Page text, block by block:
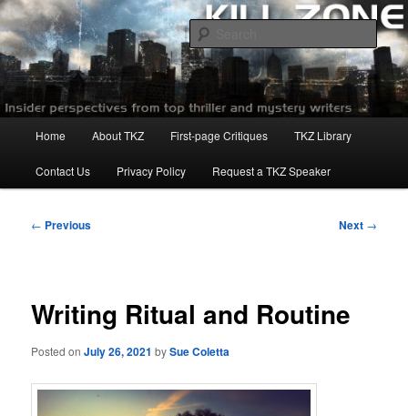
Skip
to
primary
contentKillzoneblog.com
Home About TKZ First-page Critiques TKZ Library
Contact Us Privacy Policy Request a TKZ Speaker
Post
← Previous Next →
Writing Ritual and Routine
Posted onJuly 26, 2021 bySue Coletta